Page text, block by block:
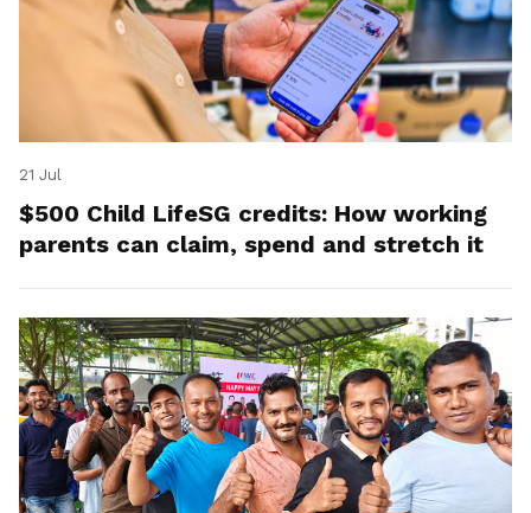
21 Jul
$500 Child LifeSG credits: How working
parents can claim, spend and stretch it